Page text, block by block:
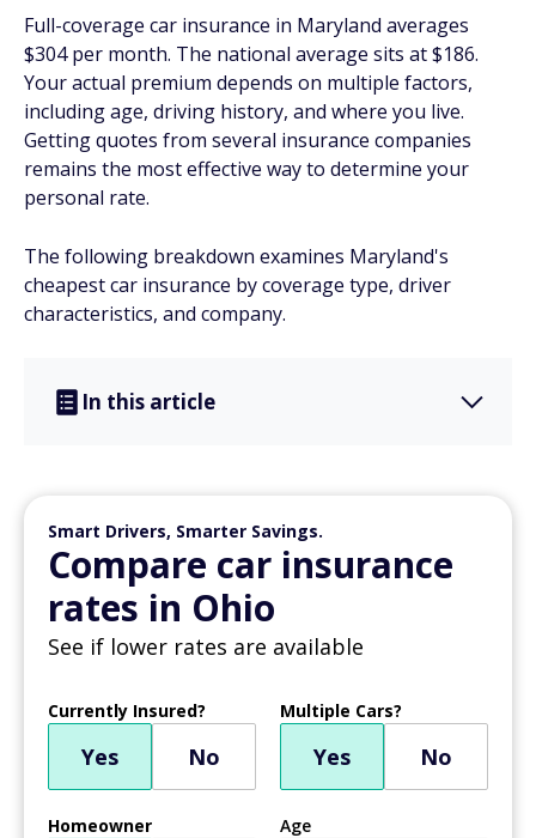
Full-coverage car insurance in Maryland averages
$304 per month. The national average sits at $186.
Your actual premium depends on multiple factors,
including age, driving history, and where you live.
Getting quotes from several insurance companies
remains the most effective way to determine your
personal rate.
The following breakdown examines Maryland's
cheapest car insurance by coverage type, driver
characteristics, and company.
In this article
Smart Drivers, Smarter Savings.
Compare car insurance
rates in Ohio
See if lower rates are available
Currently Insured?
Yes No
Multiple Cars?
Yes No
Homeowner Age